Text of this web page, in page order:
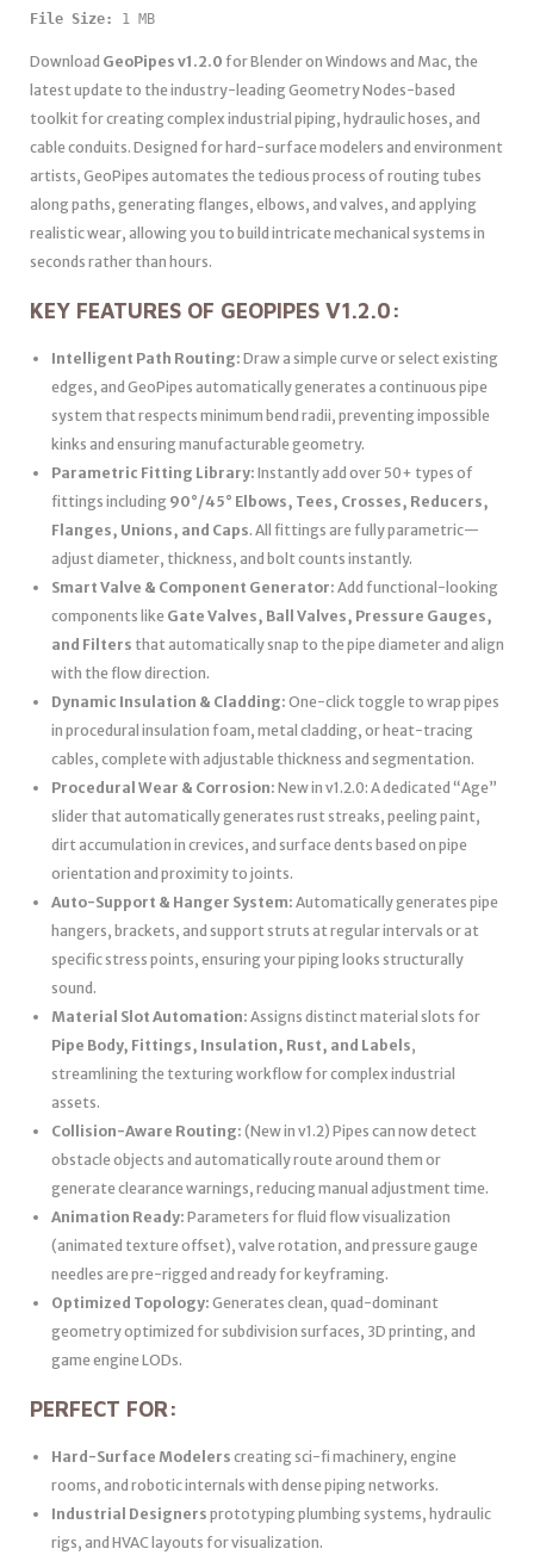
File Size: 1 MB
Download GeoPipes v1.2.0 for Blender on Windows and Mac, the
latest update to the industry-leading Geometry Nodes-based
toolkit for creating complex industrial piping, hydraulic hoses, and
cable conduits. Designed for hard-surface modelers and environment
artists, GeoPipes automates the tedious process of routing tubes
along paths, generating flanges, elbows, and valves, and applying
realistic wear, allowing you to build intricate mechanical systems in
seconds rather than hours.
KEY FEATURES OF GEOPIPES V1.2.0:
Intelligent Path Routing: Draw a simple curve or select existing
edges, and GeoPipes automatically generates a continuous pipe
system that respects minimum bend radii, preventing impossible
kinks and ensuring manufacturable geometry.
Parametric Fitting Library: Instantly add over 50+ types of
fittings including 90°/45° Elbows, Tees, Crosses, Reducers,
Flanges, Unions, and Caps. All fittings are fully parametric—
adjust diameter, thickness, and bolt counts instantly.
Smart Valve & Component Generator: Add functional-looking
components like Gate Valves, Ball Valves, Pressure Gauges,
and Filters that automatically snap to the pipe diameter and align
with the flow direction.
Dynamic Insulation & Cladding: One-click toggle to wrap pipes
in procedural insulation foam, metal cladding, or heat-tracing
cables, complete with adjustable thickness and segmentation.
Procedural Wear & Corrosion: New in v1.2.0: A dedicated “Age”
slider that automatically generates rust streaks, peeling paint,
dirt accumulation in crevices, and surface dents based on pipe
orientation and proximity to joints.
Auto-Support & Hanger System: Automatically generates pipe
hangers, brackets, and support struts at regular intervals or at
specific stress points, ensuring your piping looks structurally
sound.
Material Slot Automation: Assigns distinct material slots for
Pipe Body, Fittings, Insulation, Rust, and Labels,
streamlining the texturing workflow for complex industrial
assets.
Collision-Aware Routing: (New in v1.2) Pipes can now detect
obstacle objects and automatically route around them or
generate clearance warnings, reducing manual adjustment time.
Animation Ready: Parameters for fluid flow visualization
(animated texture offset), valve rotation, and pressure gauge
needles are pre-rigged and ready for keyframing.
Optimized Topology: Generates clean, quad-dominant
geometry optimized for subdivision surfaces, 3D printing, and
game engine LODs.
PERFECT FOR:
Hard-Surface Modelers creating sci-fi machinery, engine
rooms, and robotic internals with dense piping networks.
Industrial Designers prototyping plumbing systems, hydraulic
rigs, and HVAC layouts for visualization.